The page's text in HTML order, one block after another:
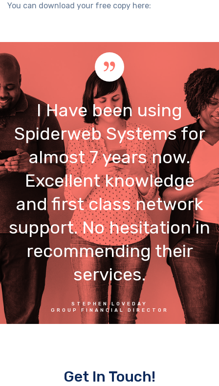
You can download your free copy here:
I Have been using
Spiderweb Systems for
almost 7 years now.
Excellent knowledge
and first class network
support. No hesitation in
recommending their
services.
STEPHEN LOVEDAY
GROUP FINANCIAL DIRECTOR
Get In Touch!